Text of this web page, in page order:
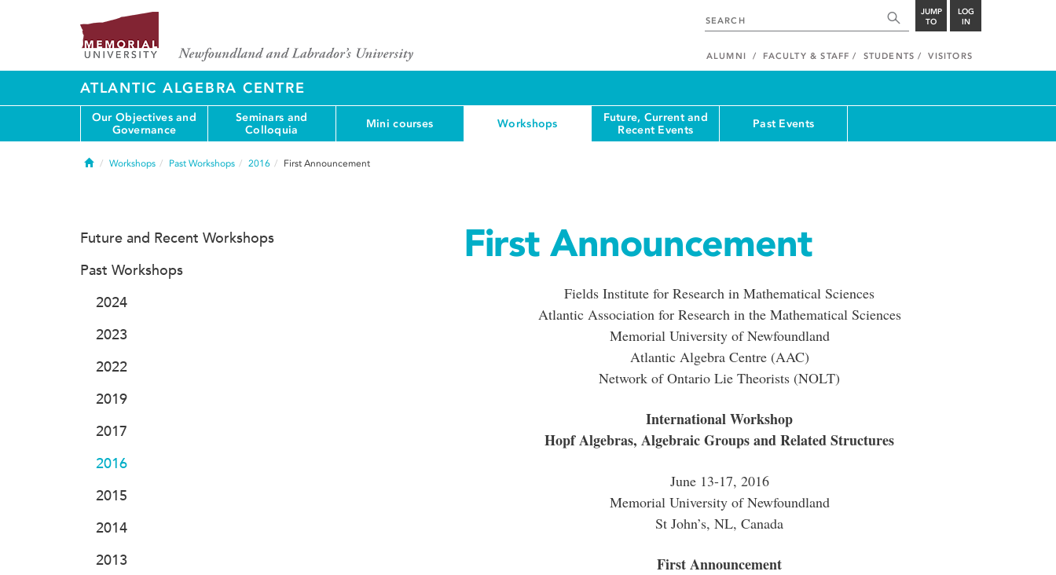
JUMP
TO
LOG
IN
ALUMNI FACULTY & STAFF STUDENTS VISITORS
ATLANTIC ALGEBRA CENTRE
Our Objectives and
Governance
Seminars and
Colloquia
Mini courses Workshops
Future, Current and
Recent Events
Past Events
HomeWorkshops Past Workshops 2016 First Announcement
First Announcement
Fields Institute for Research in Mathematical Sciences
Atlantic Association for Research in the Mathematical Sciences
Memorial University of Newfoundland
Atlantic Algebra Centre (AAC)
Network of Ontario Lie Theorists (NOLT)
International Workshop
Hopf Algebras, Algebraic Groups and Related Structures
June 13-17, 2016
Memorial University of Newfoundland
St John’s, NL, Canada
First Announcement
Future and Recent Workshops
Past Workshops
2024
2023
2022
2019
2017
2016
2015
2014
2013